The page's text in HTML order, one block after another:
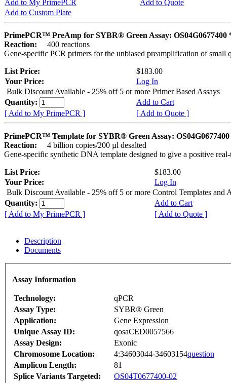
Add to My PrimePCR
Add to Quote
Add to Custom Plate
PrimePCR™ PreAmp for SYBR® Green Assay: OS04G0677400
Reaction:
400 reactions
Gene-specific PCR primers for the unbiased preamplification of small
List Price:
$183.00
Your Price:
Log In
Bulk Discount Available - 25% off 5 or more Primer Based Assays
Quantity:
Add to Cart
[ Add to My PrimePCR ]
[ Add to Quote ]
PrimePCR™ Template for SYBR® Green Assay:
Reaction:
4 billion copies/200 µl desalted
Gene-specific synthetic DNA template designed to give a positive
List Price:
$183.00
Your Price:
Log In
Bulk Discount Available - 25% off 5 or more Control Templates and
Quantity:
Add to Cart
[ Add to My PrimePCR ]
[ Add to Quote ]
Description
Documents
Assay Information
Technology:
qPCR
Assay Type:
SYBR® Green
Application:
Gene Expression
Unique Assay ID:
qosaCED0057566
Assay Design:
Exonic
Chromosome Location:
4:34603044-34603154question
Amplicon Length:
81
Splice Variants Targeted:
OS04T0677400-02